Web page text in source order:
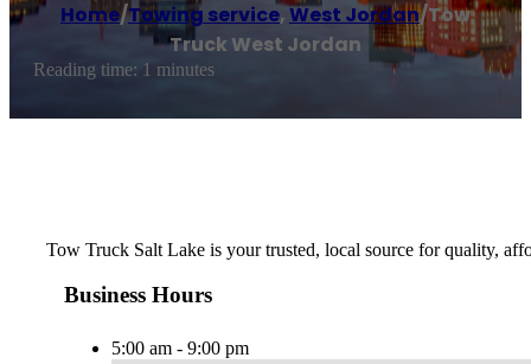
Home/Towing service,West Jordan/Tow
Truck West Jordan
Reading time: 1 minutes
Tow Truck Salt Lake is your trusted, local source for quality,
Business Hours
5:00 am - 9:00 pm